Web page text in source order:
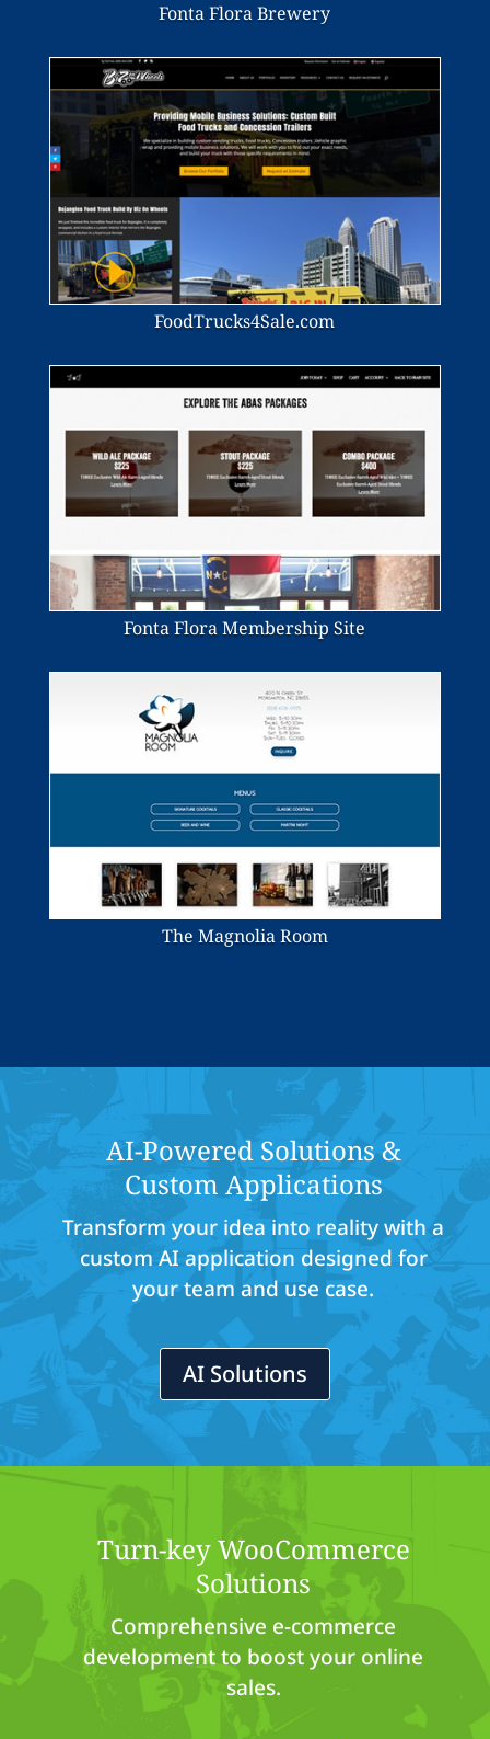
Fonta Flora Brewery
FoodTrucks4Sale.com
Fonta Flora Membership Site
The Magnolia Room
AI-Powered Solutions &
Custom Applications
Transform your idea into reality with a
custom AI application designed for
your team and use case.
AI Solutions
Turn-key WooCommerce
Solutions
Comprehensive e-commerce
development to boost your online
sales.